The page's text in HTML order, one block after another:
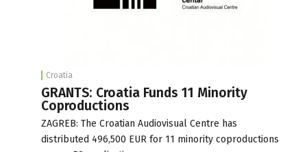
Croatia
GRANTS: Croatia Funds 11 Minority
Coproductions
ZAGREB: The Croatian Audiovisual Centre has
distributed 496,500 EUR for 11 minority coproductions